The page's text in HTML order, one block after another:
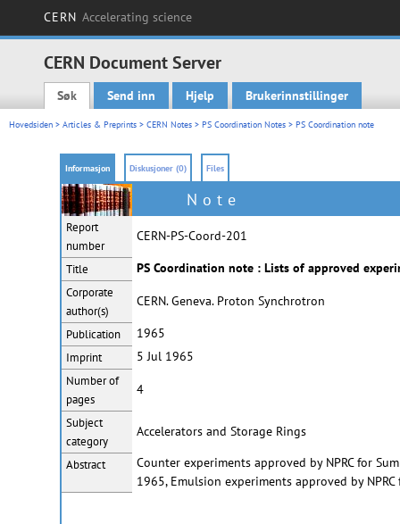
CERN Accelerating science
CERN Document Server
Main menu
Søk Send inn Hjelp Brukerinnstillinger
Hovedsiden > Articles & Preprints > CERN Notes > PS Coordination Notes > PS Coordination note
Informasjon Diskusjoner (0) Files
Note
Report
number
CERN-PS-Coord-201
Title PS Coordination note : Lists of approved
Corporate
author(s)
CERN. Geneva. Proton Synchrotron
Publication 1965
Imprint 5 Jul 1965
Number of
pages
4
Subject
category
Accelerators and Storage Rings
Abstract
Counter experiments approved by NPRC for
1965, Emulsion experiments approved by